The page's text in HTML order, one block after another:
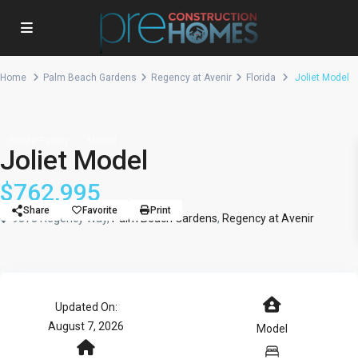
Home Palm Beach Gardens Regency at Avenir Florida Joliet Model
Joliet Model
$762,995
9878 Regency Way, Palm Beach Gardens, Regency at Avenir
Share Favorite Print
Updated On:
August 7, 2026
Model